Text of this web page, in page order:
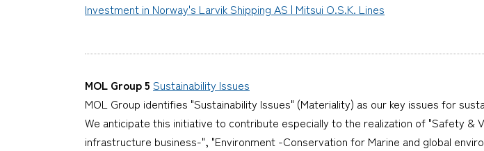
Investment in Norway's Larvik Shipping AS | Mitsui O.S.K. Lines
MOL Group 5 Sustainability Issues
MOL Group identifies "Sustainability Issues" (Materiality) as our key issues for
We anticipate this initiative to contribute especially to the realization of "Safety &
infrastructure business-", "Environment -Conservation for Marine and global